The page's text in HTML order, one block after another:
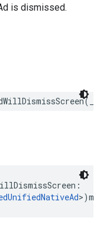
is dismissed.